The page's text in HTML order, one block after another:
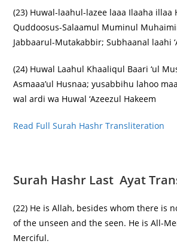
(23) Huwal-laahul-lazee laaa Ilaaha illaa
Quddoosus-Salaamul Muminul
Jabbaarul-Mutakabbir; Subhaanal laahi
(24) Huwal Laahul Khaaliqul Baari ‘ul
Asmaaa’ul Husnaa; yusabbihu lahoo
wal ardi wa Huwal ‘Azeezul Hakeem
Read Full Surah Hashr Transliteration
Surah Hashr Last Ayat
(22) He is Allah, besides whom there is
of the unseen and the seen. He is All-
Merciful.